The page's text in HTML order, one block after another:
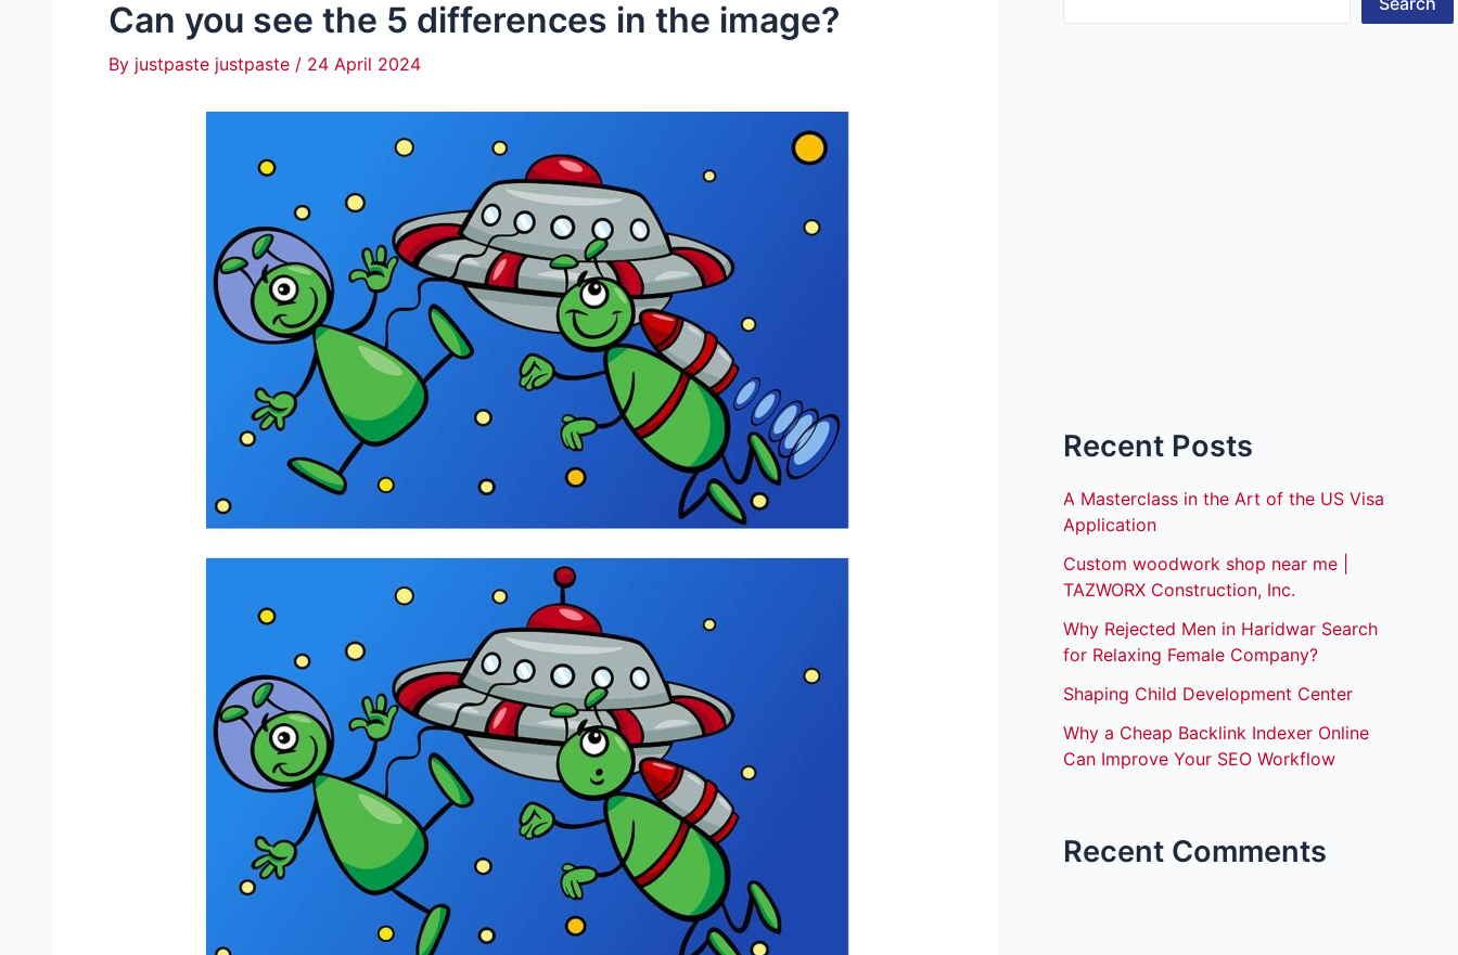
Can you see the 5 differences in the image?
By justpaste justpaste / 24 April 2024
Recent Posts
A Masterclass in the Art of the US Visa
Application
Custom woodwork shop near me |
TAZWORX Construction, Inc.
Why Rejected Men in Haridwar Search
for Relaxing Female Company?
Shaping Child Development Center
Why a Cheap Backlink Indexer Online
Can Improve Your SEO Workflow
Recent Comments